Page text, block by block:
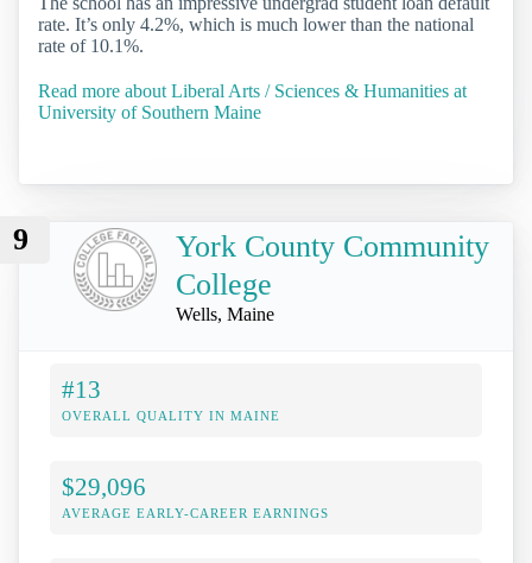
rate. It’s only 4.2%, which is much lower than the national
rate of 10.1%.
Read more about Liberal Arts / Sciences & Humanities at
University of Southern Maine
9
York County Community
College
Wells, Maine
#13
OVERALL QUALITY IN MAINE
$29,096
AVERAGE EARLY-CAREER EARNINGS